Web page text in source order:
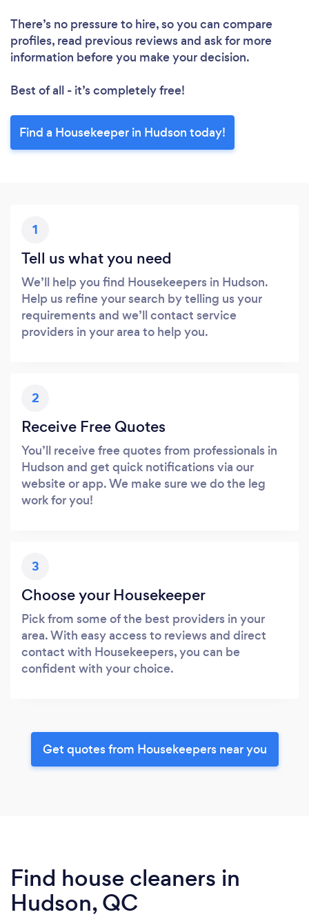
There’s no pressure to hire, so you can compare
profiles, read previous reviews and ask for more
information before you make your decision.
Best of all - it’s completely free!
Find a Housekeeper in Hudson today!
1
Tell us what you need
We’ll help you find Housekeepers in Hudson.
Help us refine your search by telling us your
requirements and we’ll contact service
providers in your area to help you.
2
Receive Free Quotes
You’ll receive free quotes from professionals in
Hudson and get quick notifications via our
website or app. We make sure we do the leg
work for you!
3
Choose your Housekeeper
Pick from some of the best providers in your
area. With easy access to reviews and direct
contact with Housekeepers, you can be
confident with your choice.
Get quotes from Housekeepers near you
Find house cleaners in
Hudson, QC